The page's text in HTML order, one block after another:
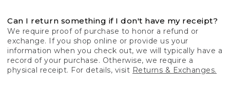
Can I return something if I don't have my receipt?
We require proof of purchase to honor a refund or
exchange. If you shop online or provide us your
information when you check out, we will typically have a
record of your purchase. Otherwise, we require a
physical receipt. For details, visit Returns & Exchanges.